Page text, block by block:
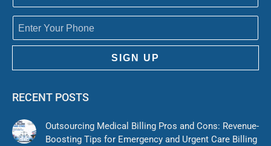
SIGN UP
RECENT POSTS
Outsourcing Medical Billing Pros and Cons: Revenue-
Boosting Tips for Emergency and Urgent Care Billing